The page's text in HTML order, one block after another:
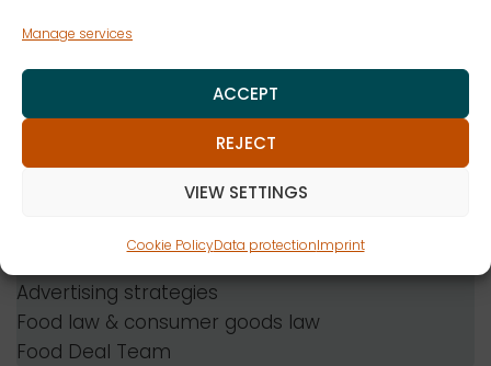
Manage services
ACCEPT
REJECT
VIEW SETTINGS
Cookie PolicyData protectionImprint
Consulting fields
Food law
Industrial property law
Cosmetics law
Consumer goods law
Advertising strategies
Food law & consumer goods law
Food Deal Team